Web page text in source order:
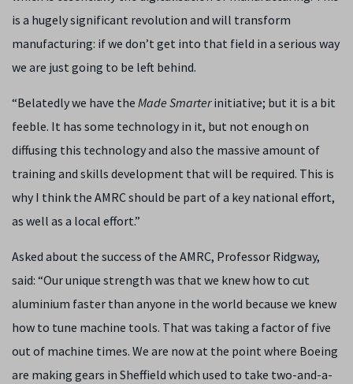
is a hugely significant revolution and will transform
manufacturing: if we don’t get into that field in a serious way
we are just going to be left behind.
“Belatedly we have the Made Smarterinitiative; but it is a bit
feeble. It has some technology in it, but not enough on
diffusing this technology and also the massive amount of
training and skills development that will be required. This is
why I think the AMRC should be part of a key national effort,
as well as a local effort.”
Asked about the success of the AMRC, Professor Ridgway,
said: “Our unique strength was that we knew how to cut
aluminium faster than anyone in the world because we knew
how to tune machine tools. That was taking a factor of five
out of machine times. We are now at the point where Boeing
are making gears in Sheffield which used to take two-and-a-